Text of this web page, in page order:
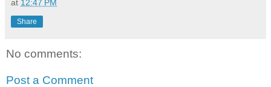
at 12:47 PM
Share
No comments:
Post a Comment